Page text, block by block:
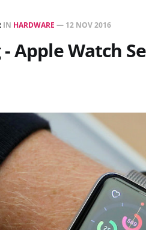
IN HARDWARE — 12 NOV 2016
Apple Watch